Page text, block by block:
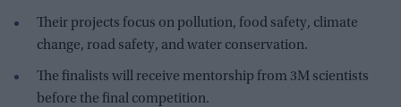
Their projects focus on pollution, food safety, climate
change, road safety, and water conservation.
The finalists will receive mentorship from 3M scientists
before the final competition.